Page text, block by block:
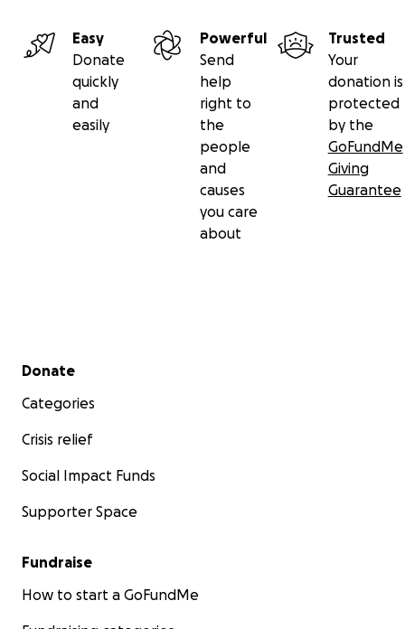
Easy
Donate
quickly
and
easily
Powerful
Send
help
right to
the
people
and
causes
you care
about
Trusted
Your
donation is
protected
by the
GoFundMe
Giving
Guarantee
Secondary menu
Donate
Categories
Crisis relief
Social Impact Funds
Supporter Space
Fundraise
How to start a GoFundMe